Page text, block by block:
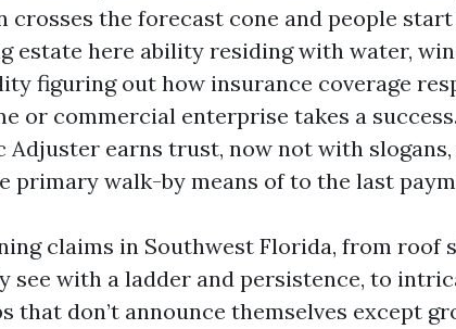
crosses the forecast cone and people
estate here ability residing with water,
figuring out how insurance coverage
or commercial enterprise takes a
Adjuster earns trust, now not with
primary walk-by means of to the last
claims in Southwest Florida, from roof
see with a ladder and persistence, to
that don’t announce themselves except